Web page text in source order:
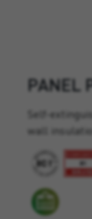
PANEL
Self-
wall